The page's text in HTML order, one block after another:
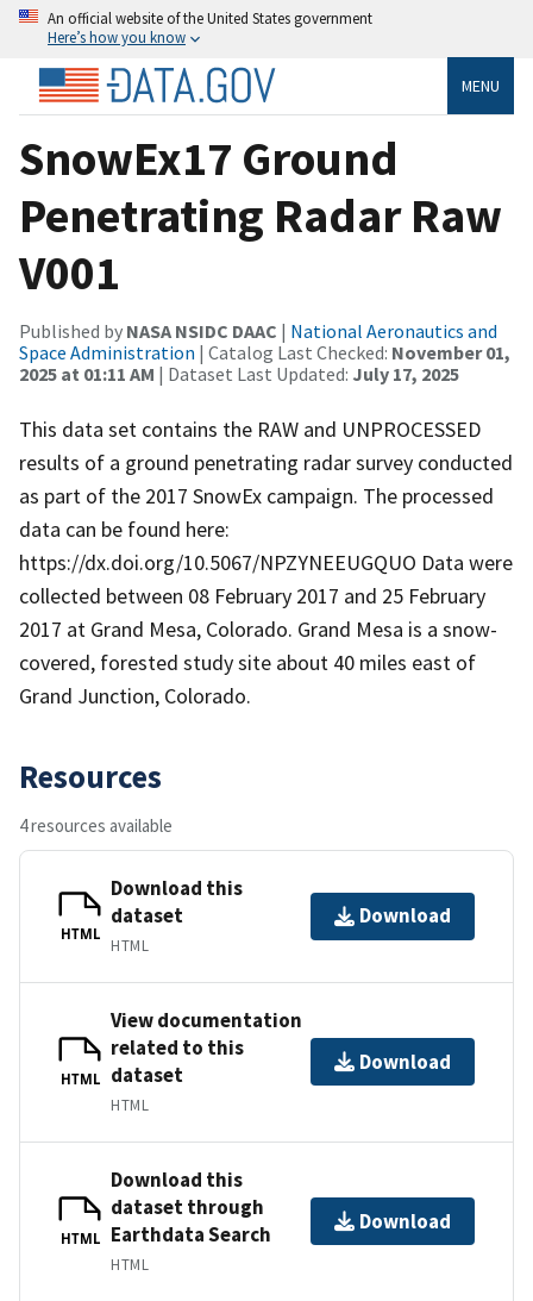
An official website of the United States government
Here’s how you know
MENU
SnowEx17 Ground
Penetrating Radar Raw
V001
Published by NASA NSIDC DAAC | National Aeronautics and
Space Administration | Catalog Last Checked: November 01,
2025 at 01:11 AM | Dataset Last Updated: July 17, 2025
This data set contains the RAW and UNPROCESSED
results of a ground penetrating radar survey conducted
as part of the 2017 SnowEx campaign. The processed
data can be found here:
https://dx.doi.org/10.5067/NPZYNEEUGQUO Data were
collected between 08 February 2017 and 25 February
2017 at Grand Mesa, Colorado. Grand Mesa is a snow-
covered, forested study site about 40 miles east of
Grand Junction, Colorado.
Resources
4 resources available
HTML
Download this
dataset
HTML
Download
HTML
View documentation
related to this
dataset
HTML
Download
HTML
Download this
dataset through
Earthdata Search
HTML
Download